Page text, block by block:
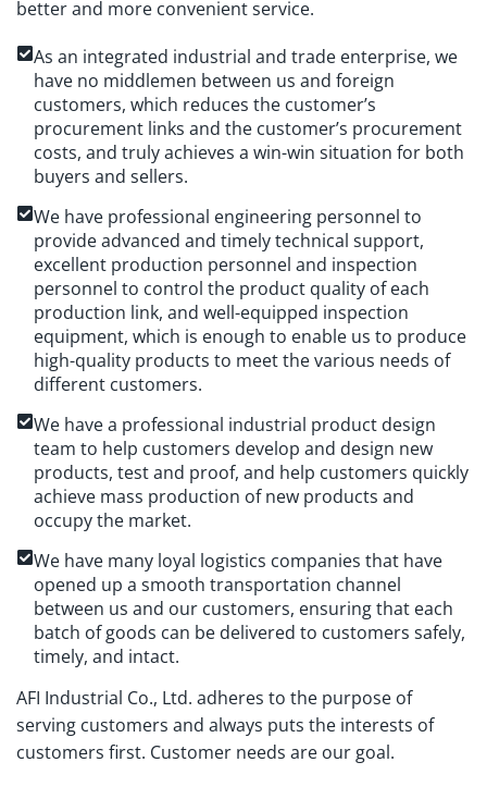
better and more convenient service.
As an integrated industrial and trade enterprise, we
have no middlemen between us and foreign
customers, which reduces the customer’s
procurement links and the customer’s procurement
costs, and truly achieves a win-win situation for both
buyers and sellers.
We have professional engineering personnel to
provide advanced and timely technical support,
excellent production personnel and inspection
personnel to control the product quality of each
production link, and well-equipped inspection
equipment, which is enough to enable us to produce
high-quality products to meet the various needs of
different customers.
We have a professional industrial product design
team to help customers develop and design new
products, test and proof, and help customers quickly
achieve mass production of new products and
occupy the market.
We have many loyal logistics companies that have
opened up a smooth transportation channel
between us and our customers, ensuring that each
batch of goods can be delivered to customers safely,
timely, and intact.
AFI Industrial Co., Ltd. adheres to the purpose of
serving customers and always puts the interests of
customers first. Customer needs are our goal.